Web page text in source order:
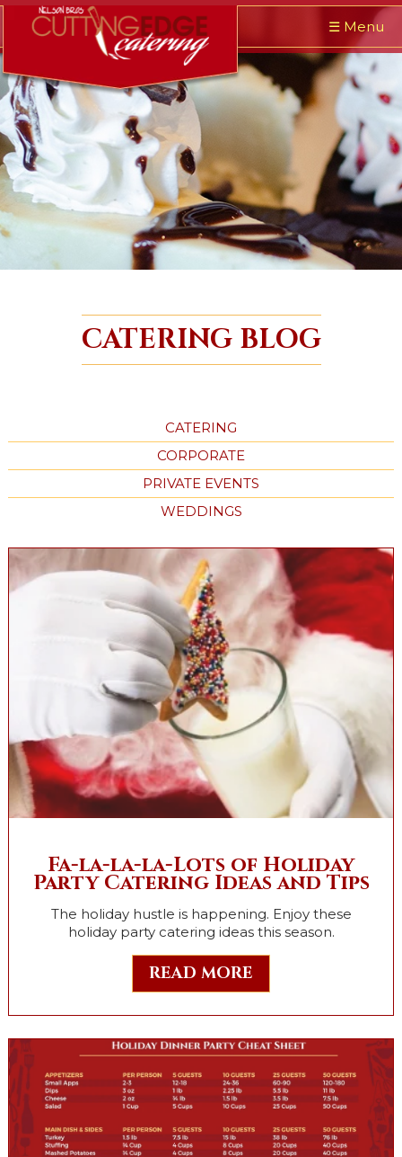
☰ Menu
CATERING BLOG
CATERING
CORPORATE
PRIVATE EVENTS
WEDDINGS
Fa-la-la-la-Lots of Holiday
Party Catering Ideas and Tips
The holiday hustle is happening. Enjoy these
holiday party catering ideas this season.
READ MORE